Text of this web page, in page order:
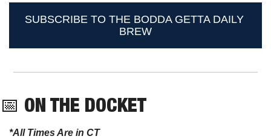
SUBSCRIBE TO THE BODDA GETTA DAILY
BREW
📅 ON THE DOCKET
*All Times Are in CT